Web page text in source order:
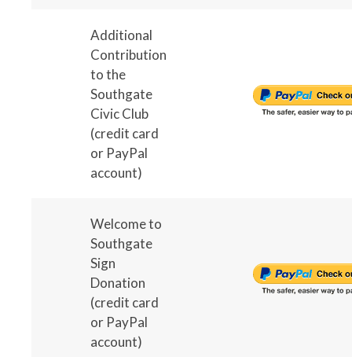
Additional
Contribution
to the
Southgate
Civic Club
(credit card
or PayPal
account)
Welcome to
Southgate
Sign
Donation
(credit card
or PayPal
account)